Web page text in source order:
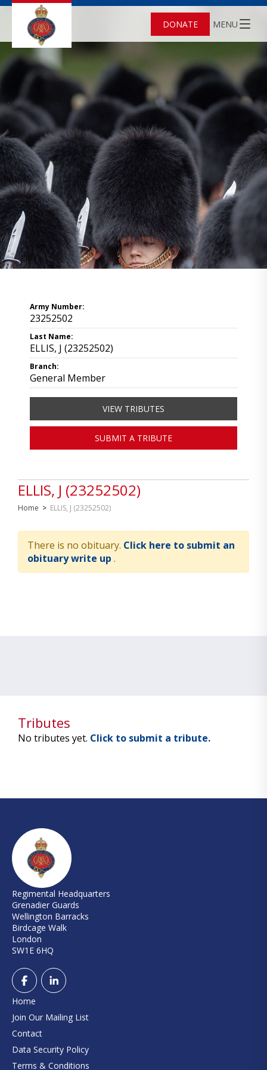
DONATE MENU
ELLIS, J (23252502)
Home > ELLIS, J (23252502)
There is no obituary. Click here to submit an
obituary write up .
Army Number:
23252502
Last Name:
ELLIS, J (23252502)
Branch:
General Member
VIEW TRIBUTES
SUBMIT A TRIBUTE
Tributes
No tributes yet. Click to submit a tribute.
Regimental Headquarters
Grenadier Guards
Wellington Barracks
Birdcage Walk
London
SW1E 6HQ
Home
Join Our Mailing List
Contact
Data Security Policy
Terms & Conditions